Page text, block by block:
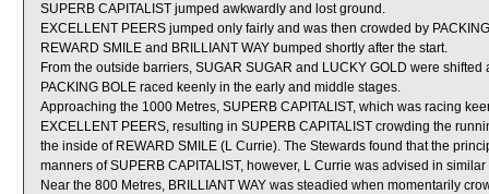
SUPERB CAPITALIST jumped awkwardly and lost ground.
EXCELLENT PEERS jumped only fairly and was then crowded by
REWARD SMILE and BRILLIANT WAY bumped shortly after the start.
From the outside barriers, SUGAR SUGAR and LUCKY GOLD were
PACKING BOLE raced keenly in the early and middle stages.
Approaching the 1000 Metres, SUPERB CAPITALIST, which was racing
EXCELLENT PEERS, resulting in SUPERB CAPITALIST crowding the
the inside of REWARD SMILE (L Currie). The Stewards found that the
manners of SUPERB CAPITALIST, however, L Currie was advised in
Near the 800 Metres, BRILLIANT WAY was steadied when momentarily